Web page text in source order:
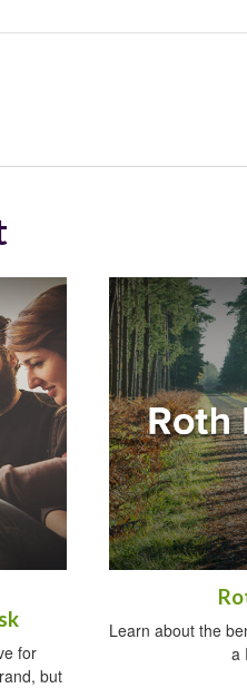
for
but
Learn about the
a